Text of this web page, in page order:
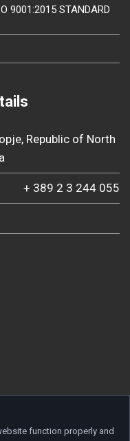
9001:2015 STANDARD
Republic of North
+ 389 2 3 244 055
function properly and